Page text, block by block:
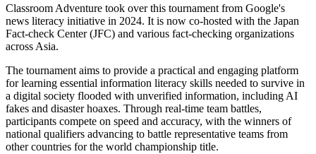
Classroom Adventure took over this tournament from Google's
news literacy initiative in 2024. It is now co-hosted with the Japan
Fact-check Center (JFC) and various fact-checking organizations
across Asia.
The tournament aims to provide a practical and engaging platform
for learning essential information literacy skills needed to survive in
a digital society flooded with unverified information, including AI
fakes and disaster hoaxes. Through real-time team battles,
participants compete on speed and accuracy, with the winners of
national qualifiers advancing to battle representative teams from
other countries for the world championship title.